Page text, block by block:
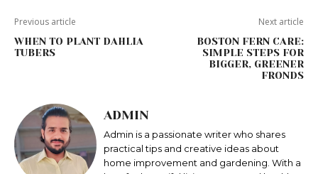
Previous article
WHEN TO PLANT DAHLIA
TUBERS
Next article
BOSTON FERN CARE:
SIMPLE STEPS FOR
BIGGER, GREENER
FRONDS
ADMIN
Admin is a passionate writer who shares
practical tips and creative ideas about
home improvement and gardening. With a